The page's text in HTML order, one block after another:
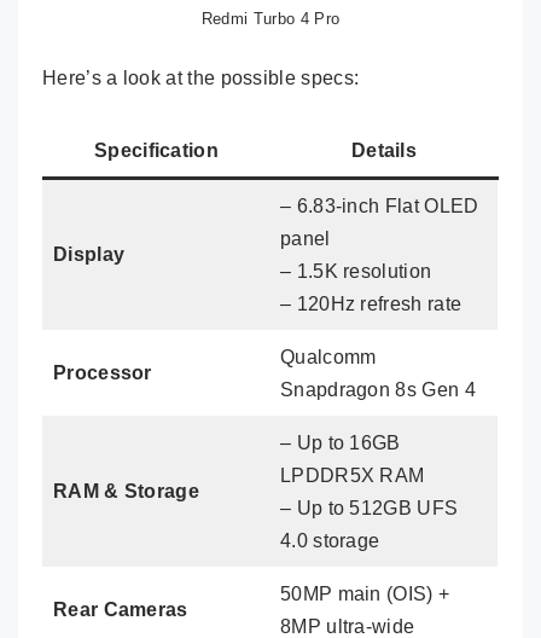
Redmi Turbo 4 Pro
Here’s a look at the possible specs:
Specification Details
Display
– 6.83-inch Flat OLED
panel
– 1.5K resolution
– 120Hz refresh rate
Processor
Qualcomm
Snapdragon 8s Gen 4
RAM & Storage
– Up to 16GB
LPDDR5X RAM
– Up to 512GB UFS
4.0 storage
Rear Cameras
50MP main (OIS) +
8MP ultra-wide